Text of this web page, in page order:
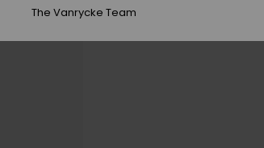
The Vanrycke Team